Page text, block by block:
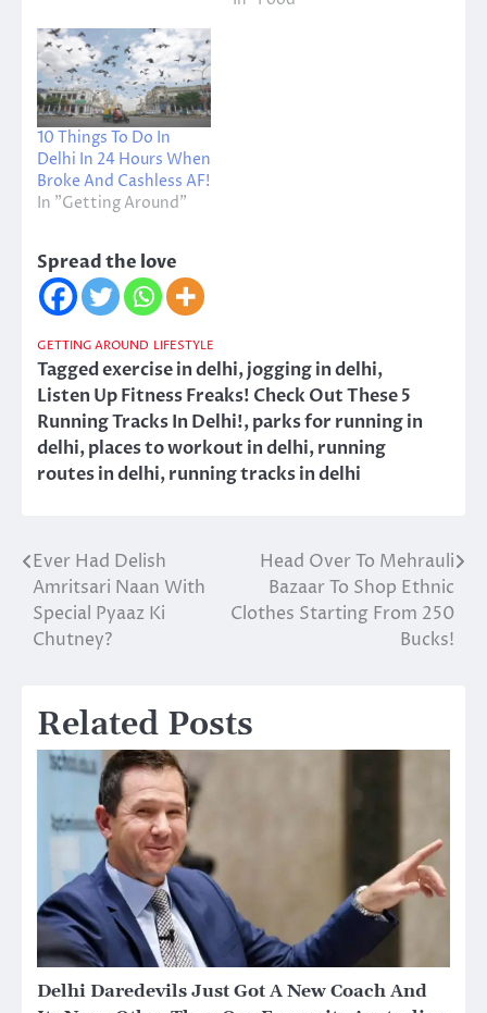
10 Things To Do In
Delhi In 24 Hours When
Broke And Cashless AF!
In "Getting Around"
Spread the love
GETTING AROUND LIFESTYLE
Taggedexercise in delhi,jogging in delhi,
Listen Up Fitness Freaks! Check Out These 5
Running Tracks In Delhi!,parks for running in
delhi,places to workout in delhi,running
routes in delhi,running tracks in delhi
Post
navigation
Ever Had Delish
Amritsari Naan With
Special Pyaaz Ki
Chutney?
Head Over To Mehrauli
Bazaar To Shop Ethnic
Clothes Starting From 250
Bucks!
Related Posts
Delhi Daredevils Just Got A New Coach And